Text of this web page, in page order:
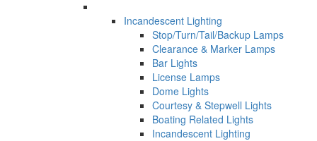
Incandescent Lighting
Stop/Turn/Tail/Backup Lamps
Clearance & Marker Lamps
Bar Lights
License Lamps
Dome Lights
Courtesy & Stepwell Lights
Boating Related Lights
Incandescent Lighting